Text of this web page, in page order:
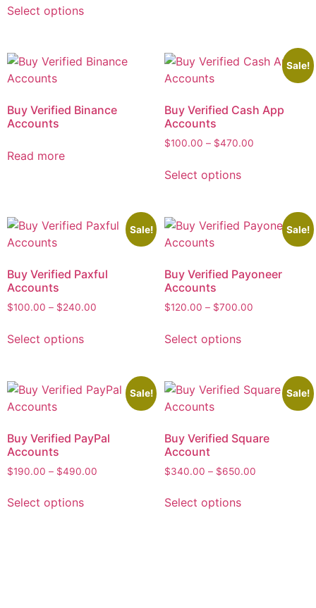
Select options
Buy Verified Binance
Accounts
Read more
Sale!
Buy Verified Cash App
Accounts
$100.00 – $470.00
Select options
Sale!
Buy Verified Paxful
Accounts
$100.00 – $240.00
Select options
Sale!
Buy Verified Payoneer
Accounts
$120.00 – $700.00
Select options
Sale!
Buy Verified PayPal
Accounts
$190.00 – $490.00
Select options
Sale!
Buy Verified Square
Account
$340.00 – $650.00
Select options